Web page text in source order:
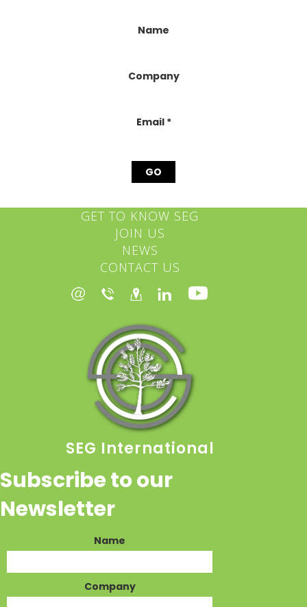
Name
Company
Email *
GET TO KNOW SEG
JOIN US
NEWS
CONTACT US
SEG International
Subscribe to our
Newsletter
Name
Company